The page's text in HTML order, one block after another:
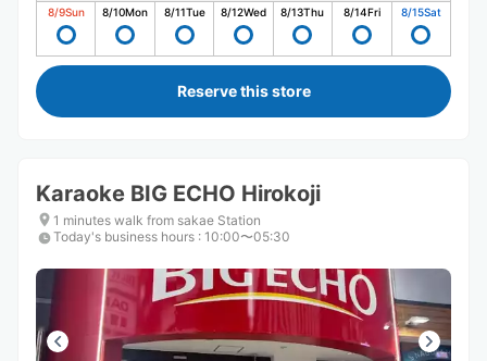
8/9Sun 8/10Mon 8/11Tue 8/12Wed 8/13Thu 8/14Fri 8/15Sat
Reserve this store
Karaoke BIG ECHO Hirokoji
1 minutes walk from sakae Station
Today's business hours : 10:00〜05:30